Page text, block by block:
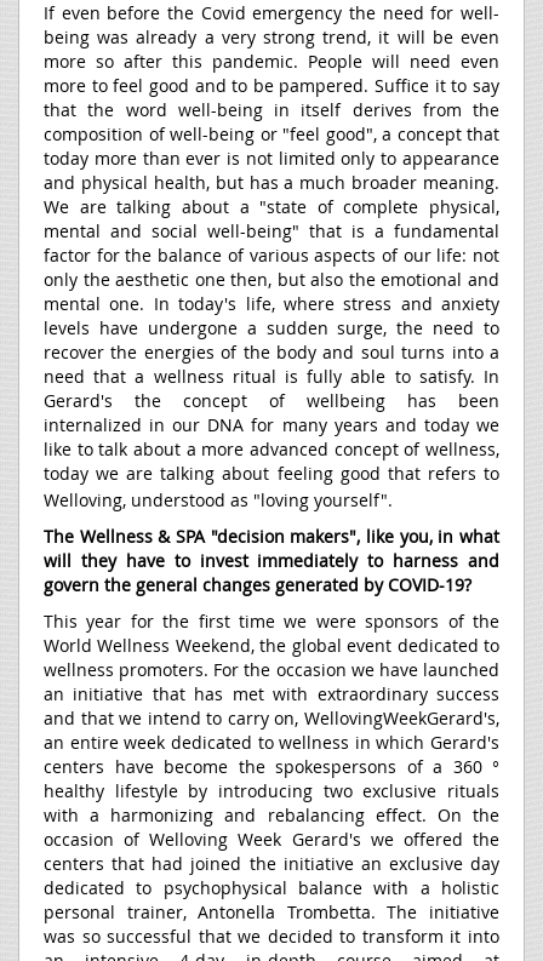
If even before the Covid emergency the need for well-
being was already a very strong trend, it will be even
more so after this pandemic. People will need even
more to feel good and to be pampered. Suffice it to say
that the word well-being in itself derives from the
composition of well-being or "feel good", a concept that
today more than ever is not limited only to appearance
and physical health, but has a much broader meaning.
We are talking about a "state of complete physical,
mental and social well-being" that is a fundamental
factor for the balance of various aspects of our life: not
only the aesthetic one then, but also the emotional and
mental one. In today's life, where stress and anxiety
levels have undergone a sudden surge, the need to
recover the energies of the body and soul turns into a
need that a wellness ritual is fully able to satisfy. In
Gerard's the concept of wellbeing has been
internalized in our DNA for many years and today we
like to talk about a more advanced concept of wellness,
today we are talking about feeling good that refers to
Welloving, understood as "loving yourself".
The Wellness & SPA "decision makers", like you, in what
will they have to invest immediately to harness and
govern the general changes generated by COVID-19?
This year for the first time we were sponsors of the
World Wellness Weekend, the global event dedicated to
wellness promoters. For the occasion we have launched
an initiative that has met with extraordinary success
and that we intend to carry on, WellovingWeekGerard's,
an entire week dedicated to wellness in which Gerard's
centers have become the spokespersons of a 360 °
healthy lifestyle by introducing two exclusive rituals
with a harmonizing and rebalancing effect. On the
occasion of Welloving Week Gerard's we offered the
centers that had joined the initiative an exclusive day
dedicated to psychophysical balance with a holistic
personal trainer, Antonella Trombetta. The initiative
was so successful that we decided to transform it into